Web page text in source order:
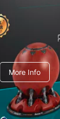
pack 1
More Info